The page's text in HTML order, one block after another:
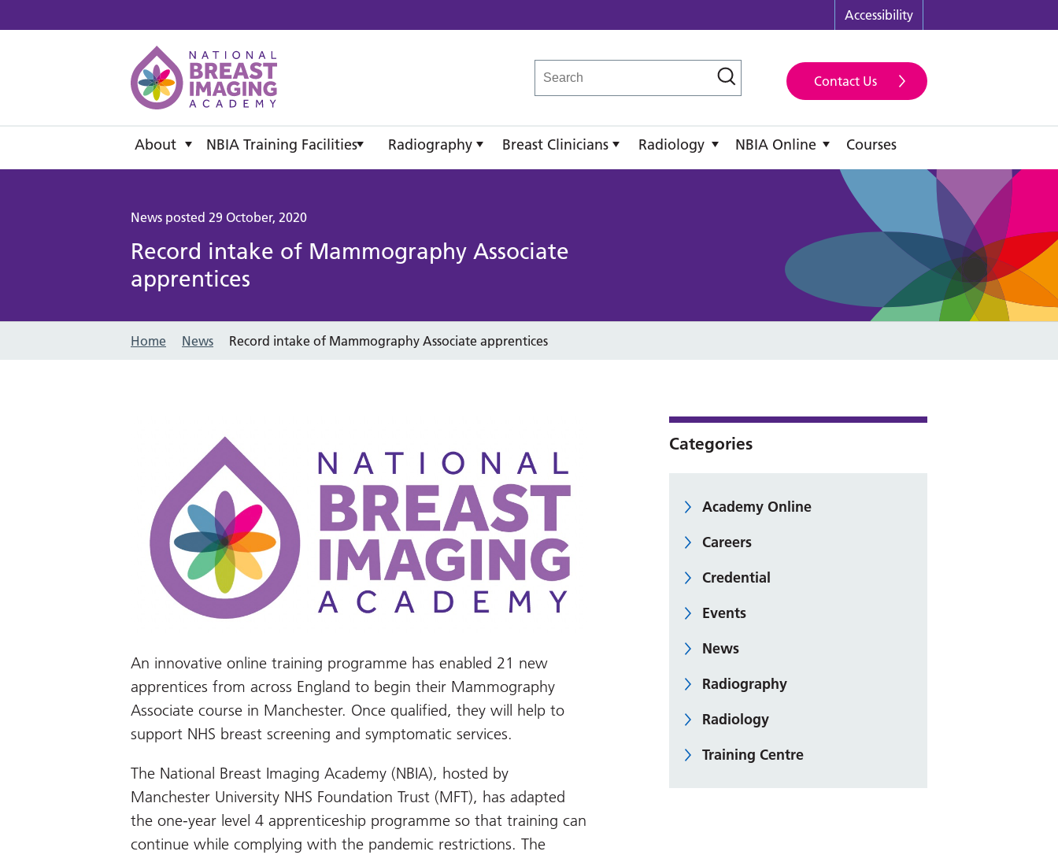
Accessibility
Contact Us
About NBIA Training Facilities Radiography Breast Clinicians Radiology NBIA Online Courses
News posted 29 October, 2020
Record intake of Mammography Associate
apprentices
Home News Record intake of Mammography Associate apprentices
An innovative online training programme has enabled 21 new
apprentices from across England to begin their Mammography
Associate course in Manchester. Once qualified, they will help to
support NHS breast screening and symptomatic services.
The National Breast Imaging Academy (NBIA), hosted by
Manchester University NHS Foundation Trust (MFT), has adapted
the one-year level 4 apprenticeship programme so that training can
continue while complying with the pandemic restrictions. The
Categories
Academy Online
Careers
Credential
Events
News
Radiography
Radiology
Training Centre